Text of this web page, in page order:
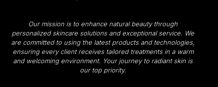
Our mission is to enhance natural beauty through
personalized skincare solutions and exceptional service. We
are committed to using the latest products and technologies,
ensuring every client receives tailored treatments in a warm
and welcoming environment. Your journey to radiant skin is
our top priority.